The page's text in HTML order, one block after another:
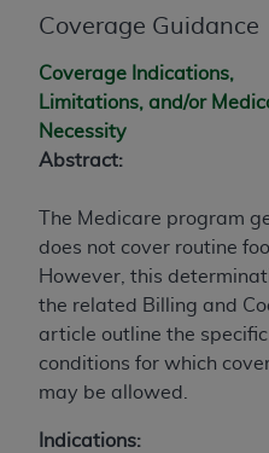
Coverage Guidance
Coverage Indications,
Limitations, and/or
Necessity
Abstract:
The Medicare program
does not cover routine
However, this
the related Billing and
article outline the specific
conditions for which
may be allowed.
Indications:
may from time to
or replaced) and the
FAR 52.227-14 (June
restricted rights
(June 1987) and FAR
applicable, and any
Federal
Organizations who
acknowledge that
CDT license with the
codes as permitted
of CMS programs
administer and